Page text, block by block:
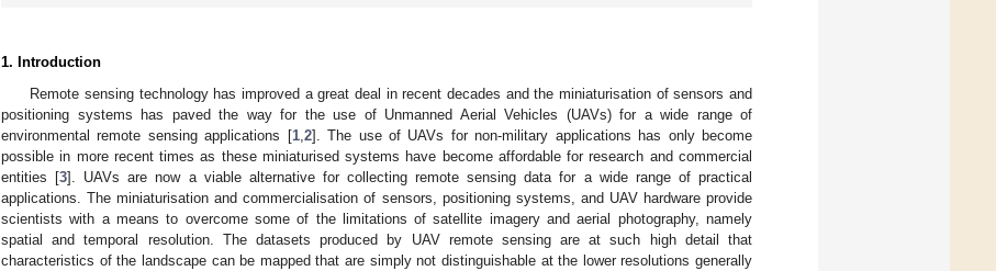
1. Introduction
Remote sensing technology has improved a great deal in recent decades and the miniaturisation of sensors and
positioning systems has paved the way for the use of Unmanned Aerial Vehicles (UAVs) for a wide range of
environmental remote sensing applications [1, 2]. The use of UAVs for non-military applications has only become
possible in more recent times as these miniaturised systems have become affordable for research and commercial
entities [3]. UAVs are now a viable alternative for collecting remote sensing data for a wide range of practical
applications. The miniaturisation and commercialisation of sensors, positioning systems, and UAV hardware provide
scientists with a means to overcome some of the limitations of satellite imagery and aerial photography, namely
spatial and temporal resolution. The datasets produced by UAV remote sensing are at such high detail that
characteristics of the landscape can be mapped that are simply not distinguishable at the lower resolutions generally